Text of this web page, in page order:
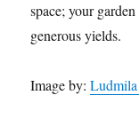
space; your
generous yields.
Image by: